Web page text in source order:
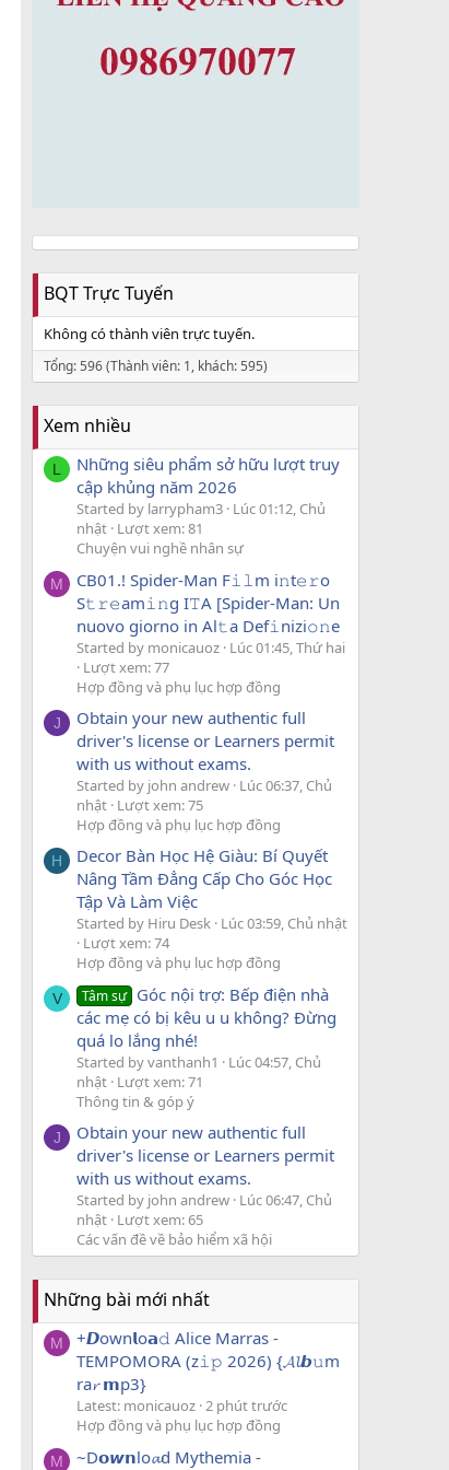
BQT Trực Tuyến
Không có thành viên trực tuyến.
Tổng: 596 (Thành viên: 1, khách: 595)
Xem nhiều
L
Những siêu phẩm sở hữu lượt truy
cập khủng năm 2026
Started by larrypham3 Lúc 01:12, Chủ
nhật Lượt xem: 81
Chuyện vui nghề nhân sự
M
CB01.! Spider-Man F𝚒𝚕m i𝚗t𝚎𝚛o
S𝚝𝚛𝚎am𝚒𝚗g I𝚃A [Spider-Man: Un
nuovo giorno in Al𝚝a Def𝚒nizi𝚘𝚗e
Started by monicauoz Lúc 01:45, Thứ hai
Lượt xem: 77
Hợp đồng và phụ lục hợp đồng
J
Obtain your new authentic full
driver's license or Learners permit
with us without exams.
Started by john andrew Lúc 06:37, Chủ
nhật Lượt xem: 75
Hợp đồng và phụ lục hợp đồng
H
Decor Bàn Học Hệ Giàu: Bí Quyết
Nâng Tầm Đẳng Cấp Cho Góc Học
Tập Và Làm Việc
Started by Hiru Desk Lúc 03:59, Chủ nhật
Lượt xem: 74
Hợp đồng và phụ lục hợp đồng
V Tâm sự Góc nội trợ: Bếp điện nhà
các mẹ có bị kêu u u không? Đừng
quá lo lắng nhé!
Started by vanthanh1
Lúc 04:57, Chủ
nhật Lượt xem: 71
Thông tin & góp ý
J
Obtain your new authentic full
driver's license or Learners permit
with us without exams.
Started by john andrew Lúc 06:47, Chủ
nhật Lượt xem: 65
Các vấn đề về bảo hiểm xã hội
Những bài mới nhất
M
+𝘿own𝗹o𝗮𝚍 Alice Marras -
TEMPOMORA (z𝚒𝚙 2026) {𝓐𝓵𝙗𝚞m
ra𝓻 𝗺p3}
Latest: monicauoz 2 phút trước
Hợp đồng và phụ lục hợp đồng
M
~D𝗼𝙬𝗻lo𝓪d Mythemia -